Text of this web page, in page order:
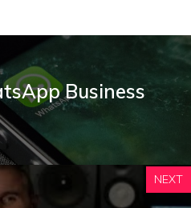
Business
NEXT